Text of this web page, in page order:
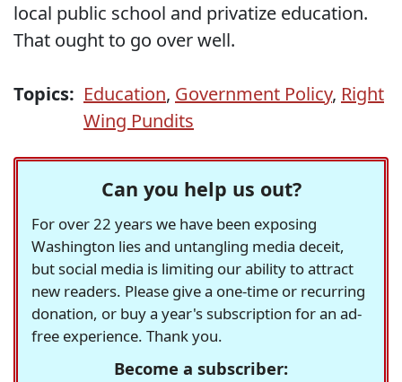
local public school and privatize education.
That ought to go over well.
Topics: Education, Government Policy, Right
Wing Pundits
Can you help us out?
For over 22 years we have been exposing
Washington lies and untangling media deceit,
but social media is limiting our ability to attract
new readers. Please give a one-time or recurring
donation, or buy a year's subscription for an ad-
free experience. Thank you.
Become a subscriber: